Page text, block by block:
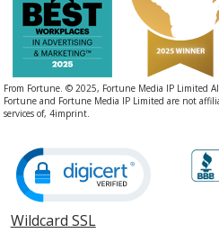
From Fortune. © 2025, Fortune Media IP Limited
Fortune and Fortune Media IP Limited are not
services of, 4imprint.
Wildcard SSLopens